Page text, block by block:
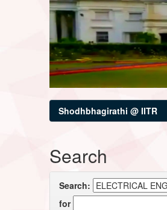
Shodhbhagirathi @ IITR
Search
Search:
for